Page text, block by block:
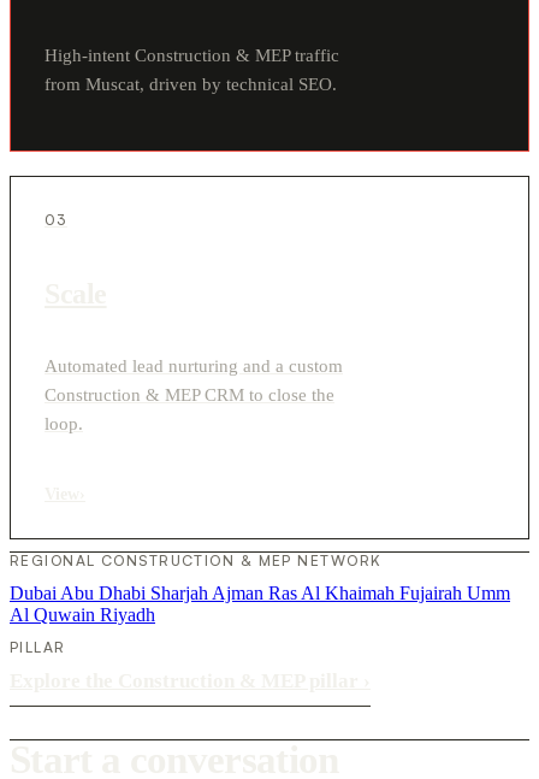
High-intent Construction & MEP traffic
from Muscat, driven by technical SEO.
03
Automated lead nurturing and a custom
Construction & MEP CRM to close the
loop.
REGIONAL CONSTRUCTION & MEP NETWORK
Dubai Abu Dhabi Sharjah Ajman Ras Al Khaimah Fujairah Umm
Al Quwain Riyadh
PILLAR